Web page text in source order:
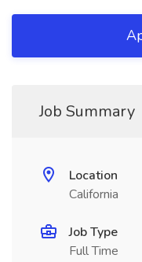
Job Summary
Location
California
Job Type
Full Time